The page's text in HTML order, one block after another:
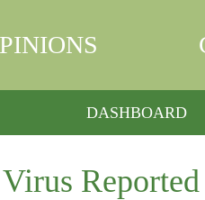
DASHBOARD
Reported